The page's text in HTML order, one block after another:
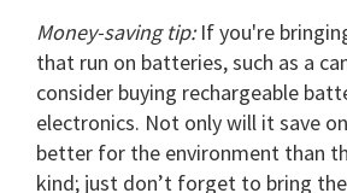
Money-saving tip:If you're
that run on batteries, such as a
consider buying rechargeable
electronics. Not only will it save
better for the environment than
kind; just don’t forget to bring